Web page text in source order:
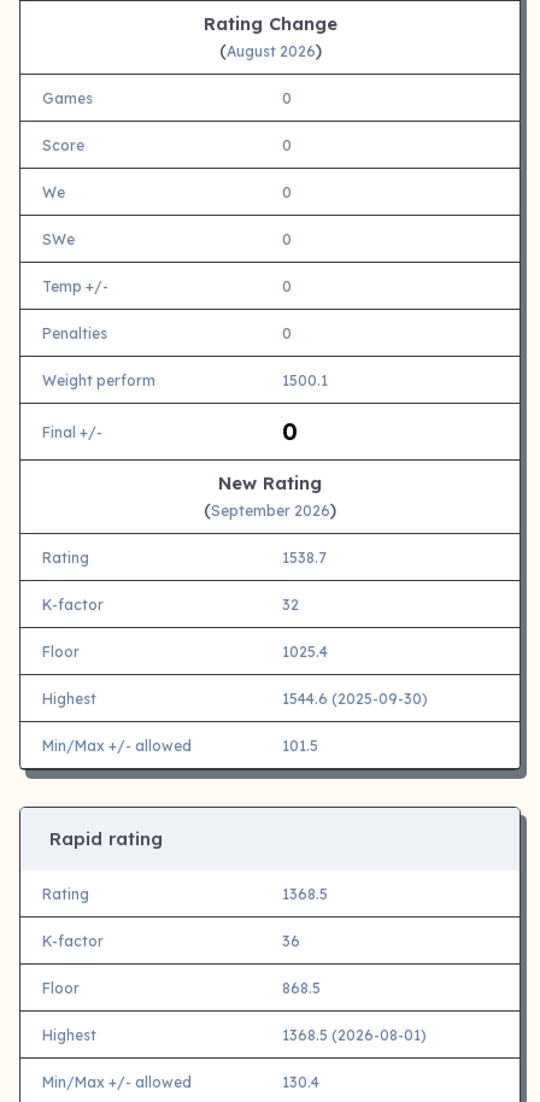
Rating Change
(August 2026)
Games 0
Score 0
We 0
SWe 0
Temp +/- 0
Penalties 0
Weight perform 1500.1
Final +/- 0
New Rating
(September 2026)
Rating 1538.7
K-factor 32
Floor 1025.4
Highest 1544.6 (2025-09-30)
Min/Max +/- allowed 101.5
Rapid rating
Rating 1368.5
K-factor 36
Floor 868.5
Highest 1368.5 (2026-08-01)
Min/Max +/- allowed 130.4